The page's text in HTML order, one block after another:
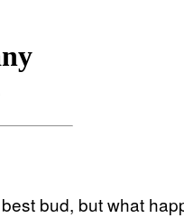
bud, but what